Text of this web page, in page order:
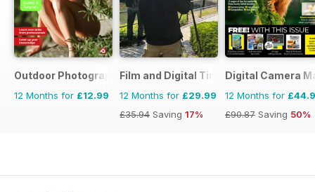
Outdoor Photography The Complete Manual
12 Months for £12.99
Film and Digital Times
12 Months for £29.99
£35.94 Saving 17%
Digital Camera
12 Months for
£90.87 Saving 50%